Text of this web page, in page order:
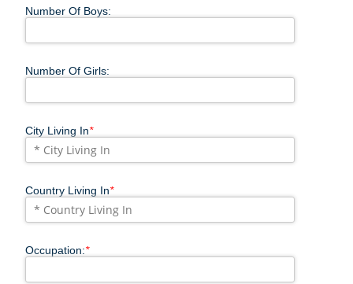
Number Of Boys:
Number Of Girls:
City Living In*
Country Living In*
Occupation:*